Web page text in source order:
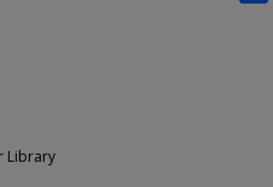
Library